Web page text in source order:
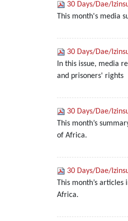
30 Days/Dae/
This month's media
30 Days/Dae/
In this issue, media
and prisoners' rights
30 Days/Dae/
This month’s
of Africa.
30 Days/Dae/
This month’s
Africa.